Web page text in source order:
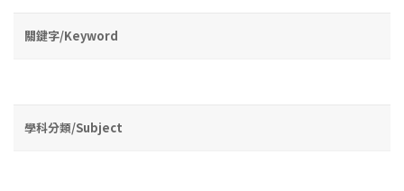
關鍵字/Keyword
學科分類/Subject